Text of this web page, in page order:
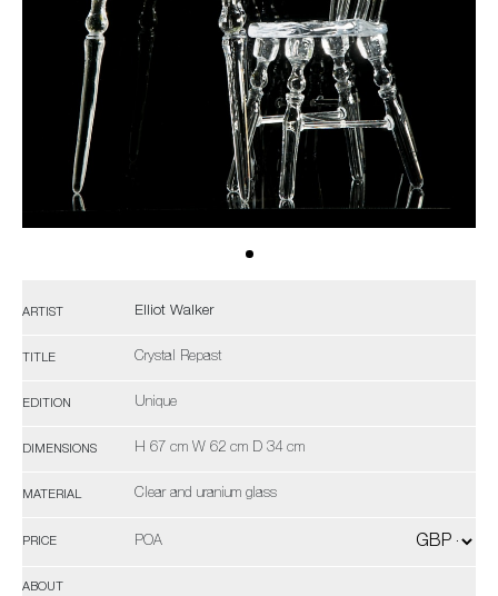
ARTIST Elliot Walker
TITLE Crystal Repast
EDITION Unique
DIMENSIONS H 67 cm W 62 cm D 34 cm
MATERIAL Clear and uranium glass
PRICE POA
ABOUT